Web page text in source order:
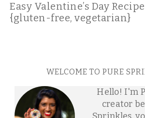
Easy Valentine’s Day
{gluten-free, vegetarian}
WELCOME TO PURE
Hello! I'm
creator